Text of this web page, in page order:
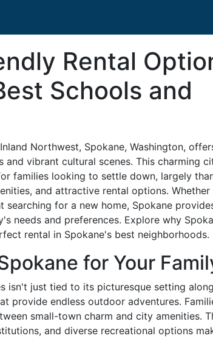
Rental
Schools and
Northwest, Spokane, Washington,
and vibrant cultural scenes. This charming
families looking to settle down, largely
and attractive rental options.
searching for a new home, Spokane
needs and preferences. Explore why
rental in Spokane's best neighborhoods.
for Your
isn't just tied to its picturesque setting
provide endless outdoor adventures.
small-town charm and city amenities.
and diverse recreational options